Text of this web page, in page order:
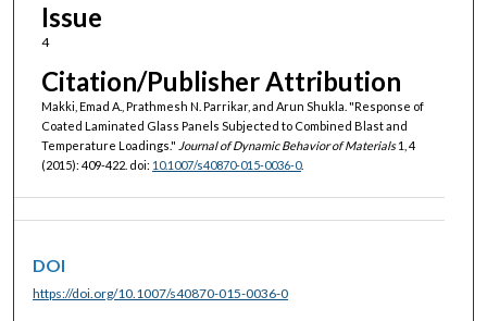
Issue
4
Citation/Publisher Attribution
Makki, Emad A., Prathmesh N. Parrikar, and Arun Shukla. "Response of
Coated Laminated Glass Panels Subjected to Combined Blast and
Temperature Loadings." Journal of Dynamic Behavior of Materials1, 4
(2015): 409-422. doi: 10.1007/s40870-015-0036-0.
DOI
https://doi.org/10.1007/s40870-015-0036-0